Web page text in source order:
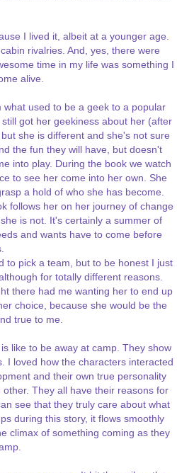
I lived it, albeit at a younger age.
rivalries. And, yes, there were
time in my life was something I
alive.
used to be a geek to a popular
got her geekiness about her (after
she is different and she's not sure
the fun they will have, but doesn't
into play. During the book we watch
to see her come into her own. She
a hold of who she has become.
follows her on her journey of change
is not. It's certainly a summer of
and wants have to come before
to pick a team, but to be honest I just
for totally different reasons.
there had me wanting her to end up
choice, because she would be the
true to me.
like to be away at camp. They show
I loved how the characters interacted
and their own true personality
They all have their reasons for
see that they truly care about what
during this story, it flows smoothly
climax of something coming as they